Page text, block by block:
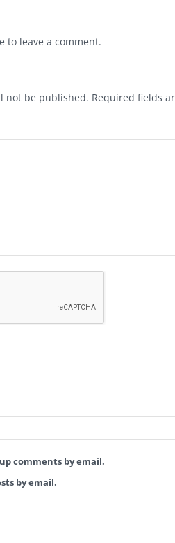
to leave a comment.
not be published. Required fields
comments by email.
by email.